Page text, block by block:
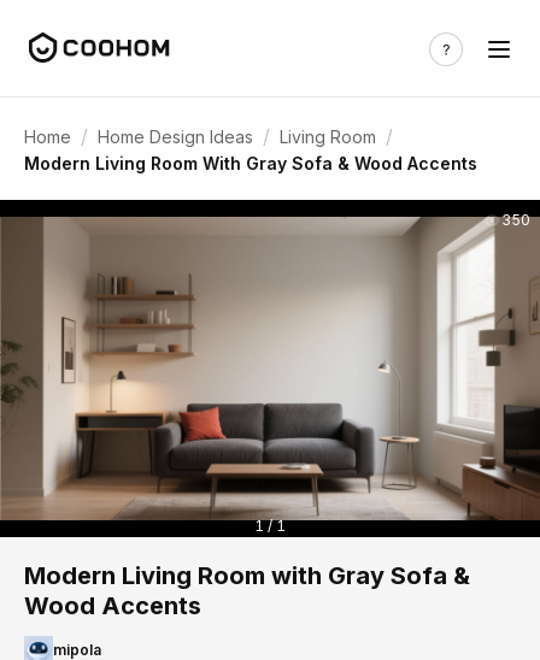
Home / Home Design Ideas / Living Room /
Modern Living Room With Gray Sofa & Wood Accents
350
1 / 1
Modern Living Room with Gray Sofa &
Wood Accents
mipola